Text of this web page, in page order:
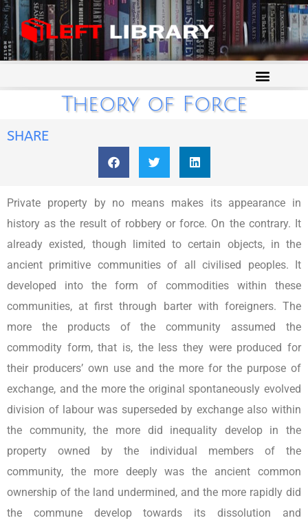
Theory of Force
SHARE
Private property by no means makes its appearance in
history as the result of robbery or force. On the contrary. It
already existed, though limited to certain objects, in the
ancient primitive communities of all civilised peoples. It
developed into the form of commodities within these
communities, at first through barter with foreigners. The
more the products of the community assumed the
commodity form, that is, the less they were produced for
their producers’ own use and the more for the purpose of
exchange, and the more the original spontaneously evolved
division of labour was superseded by exchange also within
the community, the more did inequality develop in the
property owned by the individual members of the
community, the more deeply was the ancient common
ownership of the land undermined, and the more rapidly did
the commune develop towards its dissolution and